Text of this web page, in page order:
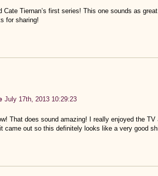
Cate Tiernan’s first series! This one sounds as
for sharing!
July 17th, 2013 10:29:23
That does sound amazing! I really enjoyed the
came out so this definitely looks like a very good